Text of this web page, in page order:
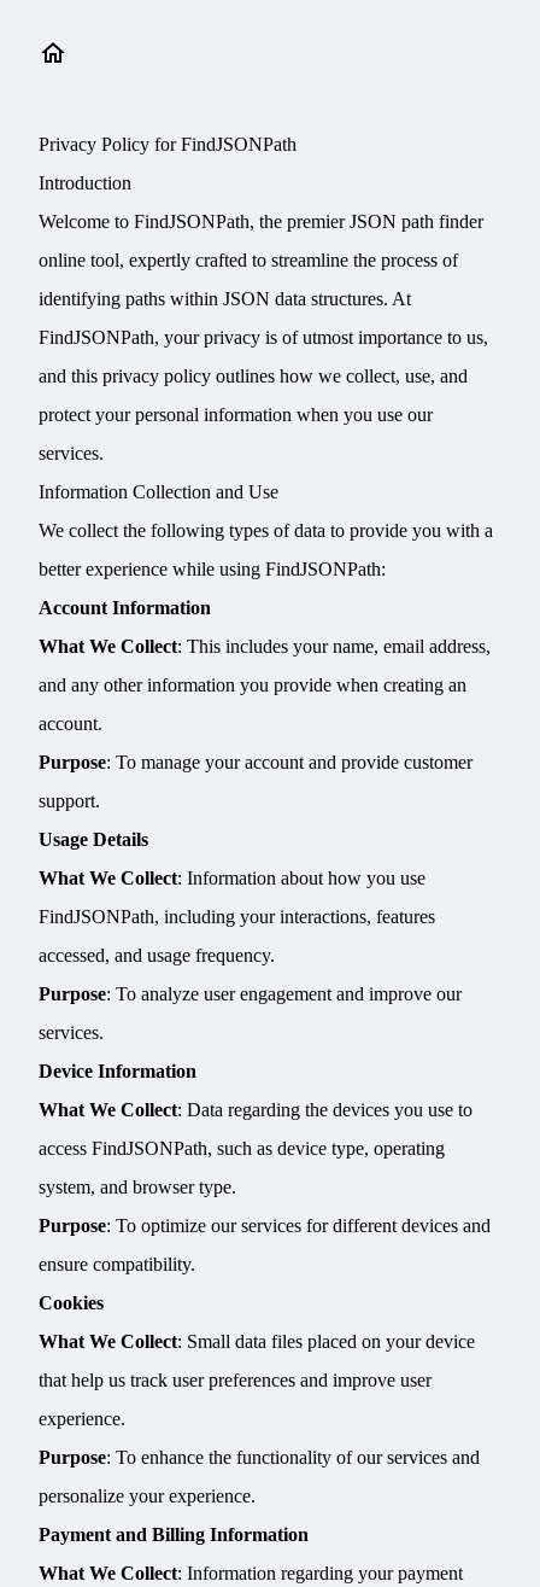
Privacy Policy for FindJSONPath
Introduction
Welcome to FindJSONPath, the premier JSON path finder
online tool, expertly crafted to streamline the process of
identifying paths within JSON data structures. At
FindJSONPath, your privacy is of utmost importance to us,
and this privacy policy outlines how we collect, use, and
protect your personal information when you use our
services.
Information Collection and Use
We collect the following types of data to provide you with a
better experience while using FindJSONPath:
Account Information
What We Collect: This includes your name, email address,
and any other information you provide when creating an
account.
Purpose: To manage your account and provide customer
support.
Usage Details
What We Collect: Information about how you use
FindJSONPath, including your interactions, features
accessed, and usage frequency.
Purpose: To analyze user engagement and improve our
services.
Device Information
What We Collect: Data regarding the devices you use to
access FindJSONPath, such as device type, operating
system, and browser type.
Purpose: To optimize our services for different devices and
ensure compatibility.
Cookies
What We Collect: Small data files placed on your device
that help us track user preferences and improve user
experience.
Purpose: To enhance the functionality of our services and
personalize your experience.
Payment and Billing Information
What We Collect: Information regarding your payment